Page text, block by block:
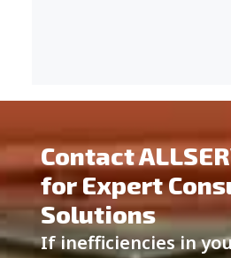
Contact
for Expert
Solutions
If inefficiencies in